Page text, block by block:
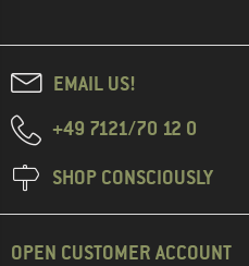
EMAIL US!
+49 7121/70 12 0
SHOP CONSCIOUSLY
OPEN CUSTOMER ACCOUNT